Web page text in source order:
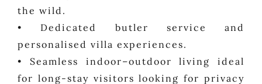
the wild.
• Dedicated butler service and
personalised villa experiences.
• Seamless indoor–outdoor living ideal
for long-stay visitors looking for privacy